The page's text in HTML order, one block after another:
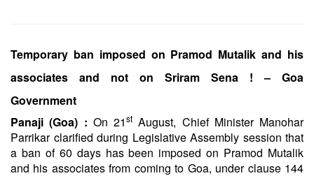
Temporary ban imposed on Pramod Mutalik and his
associates and not on Sriram Sena ! – Goa
Government
Panaji (Goa) : On 21st August, Chief Minister Manohar
Parrikar clarified during Legislative Assembly session that
a ban of 60 days has been imposed on Pramod Mutalik
and his associates from coming to Goa, under clause 144